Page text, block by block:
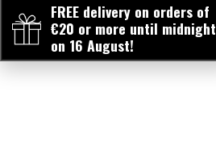
FREE delivery on orders of
€20 or more until midnight
on 16 August!